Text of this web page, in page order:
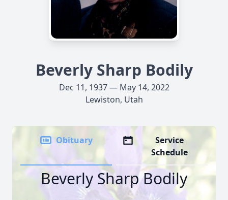
Beverly Sharp Bodily
Dec 11, 1937 — May 14, 2022
Lewiston, Utah
Obituary
Service
Schedule
Beverly Sharp Bodily